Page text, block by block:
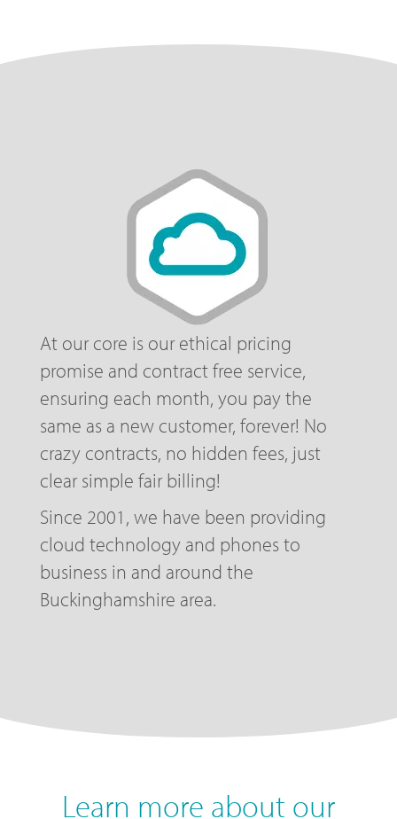
At our core is our ethical pricing
promise and contract free service,
ensuring each month, you pay the
same as a new customer, forever! No
crazy contracts, no hidden fees, just
clear simple fair billing!
Since 2001, we have been providing
cloud technology and phones to
business in and around the
Buckinghamshire area.
Learn more about our